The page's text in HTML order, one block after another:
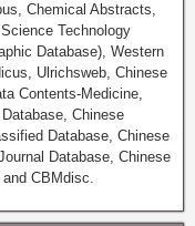
Chemical Abstracts,
Technology
Database), Western
Ulrichsweb, Chinese
Contents-Medicine,
Chinese
Database, Chinese
Database, Chinese
CBMdisc.